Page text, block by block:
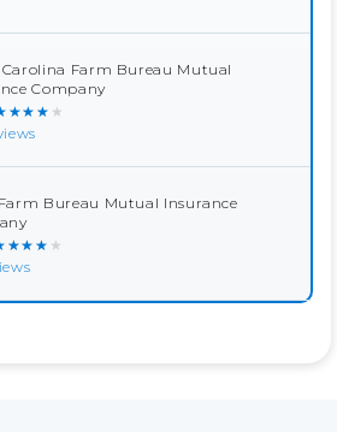
Farm Bureau Mutual
Company
Farm Bureau Mutual Insurance